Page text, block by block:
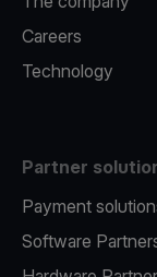
Careers
Technology
Partner
Payment
Software